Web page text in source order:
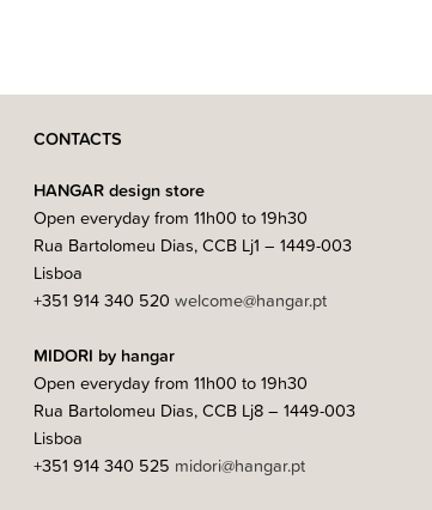
CONTACTS
HANGAR design store
Open everyday from 11h00 to 19h30
Rua Bartolomeu Dias, CCB Lj1 – 1449-003
Lisboa
+351 914 340 520 welcome@hangar.pt
MIDORI by hangar
Open everyday from 11h00 to 19h30
Rua Bartolomeu Dias, CCB Lj8 – 1449-003
Lisboa
+351 914 340 525 midori@hangar.pt